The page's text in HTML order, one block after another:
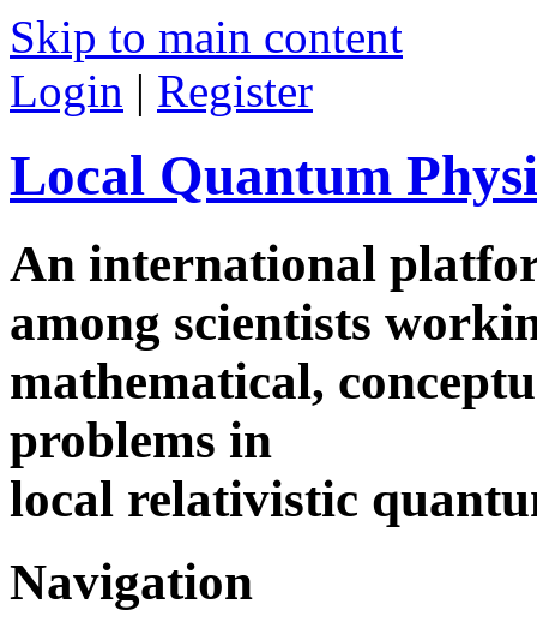
Skip to main content
Login | Register
Local Quantum
An international
among scientists
mathematical,
problems in
local relativistic
Navigation